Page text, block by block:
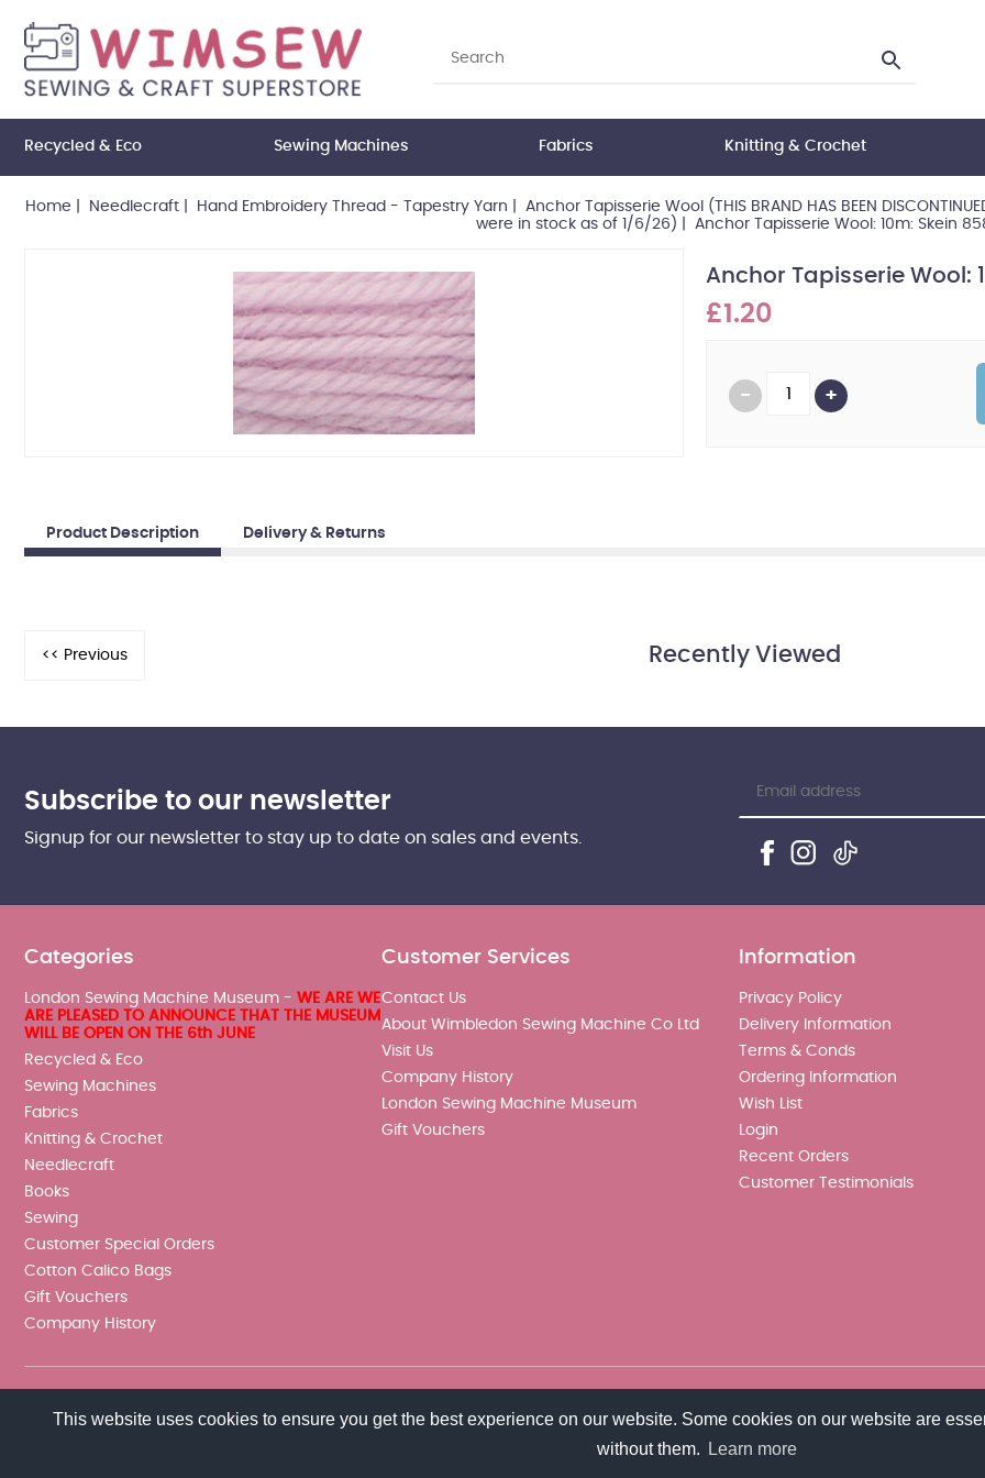
This website uses cookies to ensure you get the best experience on our website. Some cookies on our website are
without them.
Learn more
Recycled & Eco Sewing Machines Fabrics Knitting & Crochet
Home Needlecraft Hand Embroidery Thread - Tapestry Yarn
Anchor Tapisserie Wool (THIS BRAND HAS BEEN
were in stock as of 1/6/26)
Anchor Tapisserie Wool: 10m: Skein
Anchor Tapisserie Wool:
£1.20
Product Description Delivery & Returns
Recently Viewed
Subscribe to our newsletter
Signup for our newsletter to stay up to date on sales and events.
Categories
London Sewing Machine Museum - WE ARE WE
ARE PLEASED TO ANNOUNCE THAT THE MUSEUM
WILL BE OPEN ON THE 6th JUNE
Recycled & Eco
Sewing Machines
Fabrics
Knitting & Crochet
Needlecraft
Books
Sewing
Customer Special Orders
Cotton Calico Bags
Gift Vouchers
Company History
Customer Services
Contact Us
About Wimbledon Sewing Machine Co Ltd
Visit Us
Company History
London Sewing Machine Museum
Gift Vouchers
Information
Privacy Policy
Delivery Information
Terms & Conds
Ordering Information
Wish List
Login
Recent Orders
Customer Testimonials
© 2026 Wimbledon Sewing Machine Co Ltd. All rights reserved